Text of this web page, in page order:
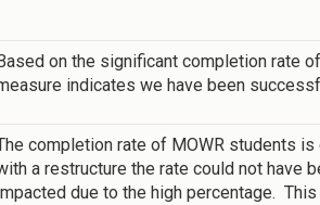
Based on the significant completion rate
indicates we have been
completion rate of MOWR students
a restructure the rate could not have
due to the high percentage.